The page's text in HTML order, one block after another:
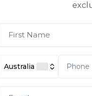
Berlin to
Australia